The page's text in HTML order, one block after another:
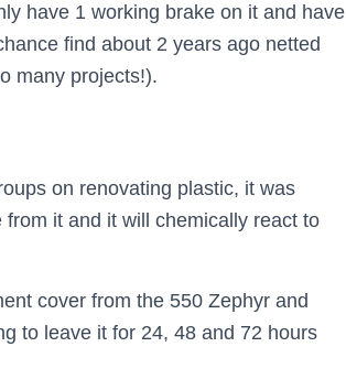
have 1 working brake on it and have
find about 2 years ago netted
many projects!).
on renovating plastic, it was
it and it will chemically react to
cover from the 550 Zephyr and
to leave it for 24, 48 and 72 hours